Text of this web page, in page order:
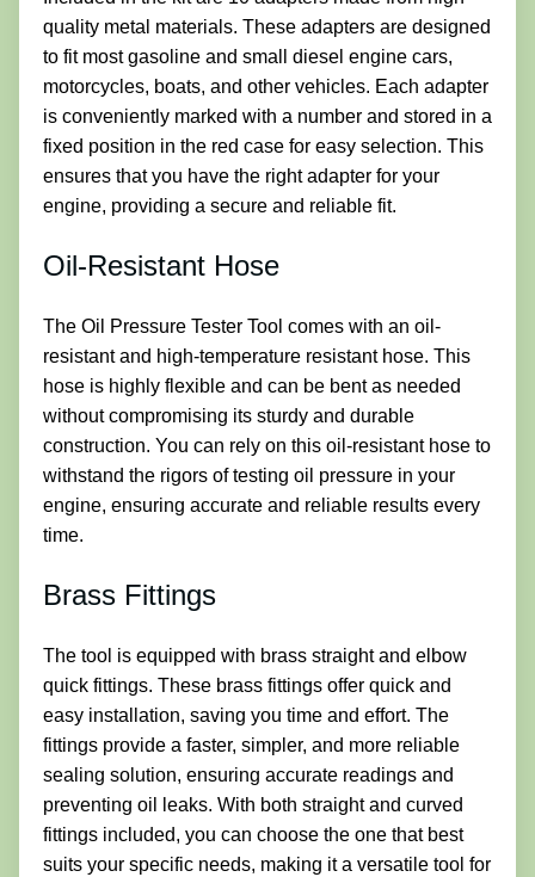
quality metal materials. These adapters are designed
to fit most gasoline and small diesel engine cars,
motorcycles, boats, and other vehicles. Each adapter
is conveniently marked with a number and stored in a
fixed position in the red case for easy selection. This
ensures that you have the right adapter for your
engine, providing a secure and reliable fit.
Oil-Resistant Hose
The Oil Pressure Tester Tool comes with an oil-
resistant and high-temperature resistant hose. This
hose is highly flexible and can be bent as needed
without compromising its sturdy and durable
construction. You can rely on this oil-resistant hose to
withstand the rigors of testing oil pressure in your
engine, ensuring accurate and reliable results every
time.
Brass Fittings
The tool is equipped with brass straight and elbow
quick fittings. These brass fittings offer quick and
easy installation, saving you time and effort. The
fittings provide a faster, simpler, and more reliable
sealing solution, ensuring accurate readings and
preventing oil leaks. With both straight and curved
fittings included, you can choose the one that best
suits your specific needs, making it a versatile tool for